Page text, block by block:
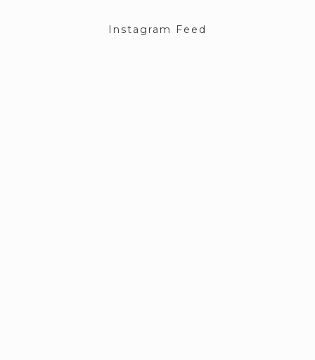
Instagram Feed